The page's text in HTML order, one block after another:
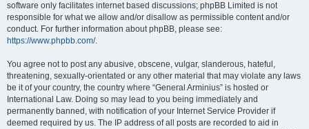
software only facilitates internet based discussions; phpBB Limited is not
responsible for what we allow and/or disallow as permissible content and/or
conduct. For further information about phpBB, please see:
https://www.phpbb.com/.
You agree not to post any abusive, obscene, vulgar, slanderous, hateful,
threatening, sexually-orientated or any other material that may violate any laws
be it of your country, the country where “General Arminius” is hosted or
International Law. Doing so may lead to you being immediately and
permanently banned, with notification of your Internet Service Provider if
deemed required by us. The IP address of all posts are recorded to aid in